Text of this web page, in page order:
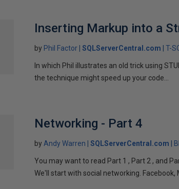
Inserting Markup into a
by Phil Factor SQLServerCentral.com T-
In which Phil illustrates an old trick using
the technique might speed up your code...
Networking - Part 4
byAndy Warren SQLServerCentral.com
You may want to read Part 1 , Part 2 , and
We'll start with social networking.